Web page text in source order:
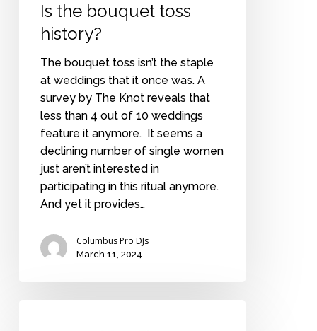
Is the bouquet toss
history?
The bouquet toss isn’t the staple
at weddings that it once was. A
survey by The Knot reveals that
less than 4 out of 10 weddings
feature it anymore. It seems a
declining number of single women
just aren’t interested in
participating in this ritual anymore.
And yet it provides…
Columbus Pro DJs
March 11, 2024